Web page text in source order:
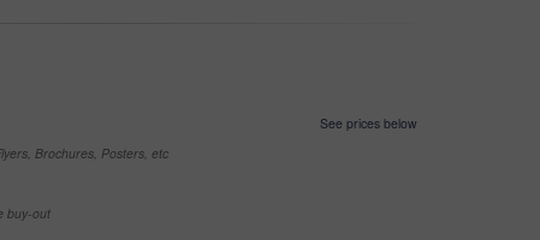
See prices below
Brochures, Posters, etc
buy-out